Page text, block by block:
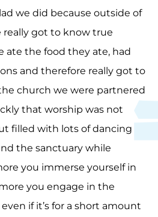
we did because outside of
really got to know true
ate the food they ate, had
and therefore really got to
church we were partnered
that worship was not
filled with lots of dancing
the sanctuary while
you immerse yourself in
you engage in the
if it’s for a short amount